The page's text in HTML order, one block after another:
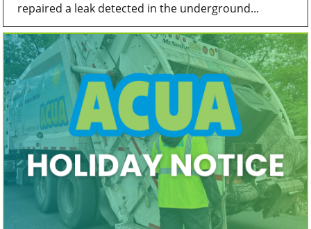
repaired a leak detected in the underground...